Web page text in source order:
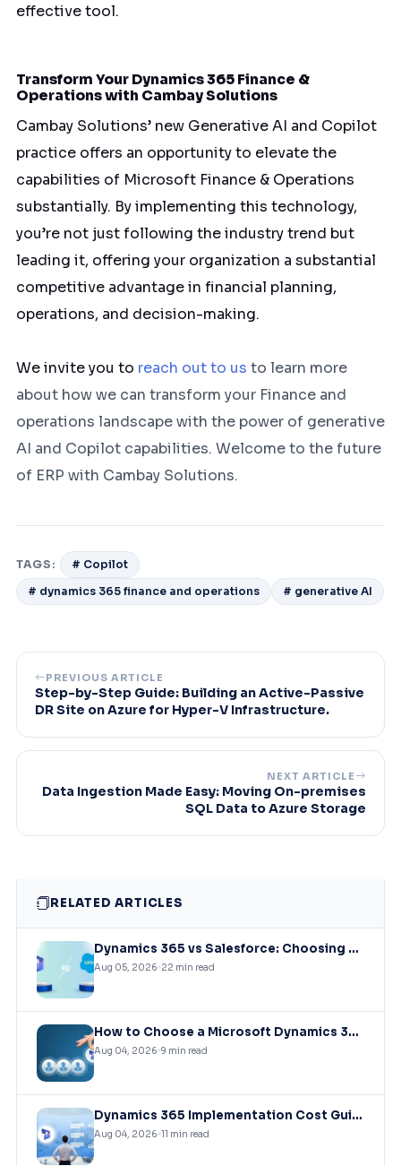
effective tool.
Transform Your Dynamics 365 Finance &
Operations with Cambay Solutions
Cambay Solutions’ new Generative AI and Copilot
practice offers an opportunity to elevate the
capabilities of Microsoft Finance & Operations
substantially. By implementing this technology,
you’re not just following the industry trend but
leading it, offering your organization a substantial
competitive advantage in financial planning,
operations, and decision-making.
We invite you to reach out to us to learn more
about how we can transform your Finance and
operations landscape with the power of generative
AI and Copilot capabilities. Welcome to the future
of ERP with Cambay Solutions.
TAGS:
# Copilot
# dynamics 365 finance and operations
# generative AI
PREVIOUS ARTICLE
Step-by-Step Guide: Building an Active-Passive
DR Site on Azure for Hyper-V Infrastructure.
NEXT ARTICLE
Data Ingestion Made Easy: Moving On-premises
SQL Data to Azure Storage
RELATED ARTICLES
Dynamics 365 vs Salesforce: Choosing the Right CRM Infrastructure for Mid-Market Enterprises
Aug 05, 2026 22 min read
How to Choose a Microsoft Dynamics 365 Implementation Partner?
Aug 04, 2026 9 min read
Dynamics 365 Implementation Cost Guide: What You’ll Actually Pay in 2026
Aug 04, 2026 11 min read